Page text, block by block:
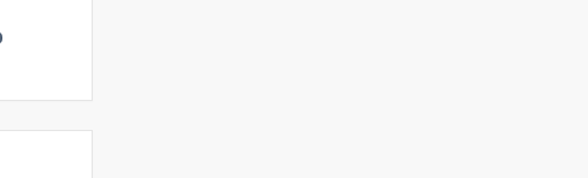
Discord Server thread